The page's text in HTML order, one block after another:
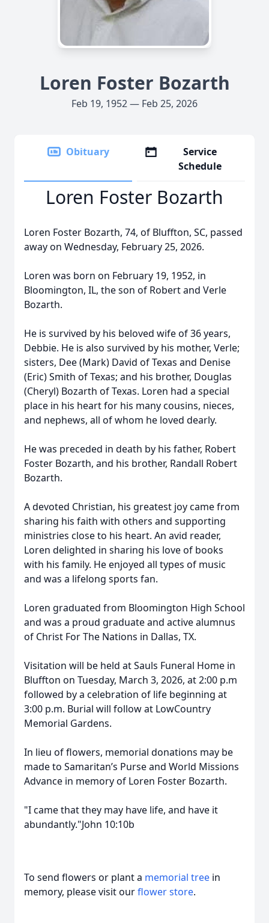
Loren Foster Bozarth
Feb 19, 1952 — Feb 25, 2026
Obituary
Service
Schedule
Loren Foster Bozarth
Loren Foster Bozarth, 74, of Bluffton, SC, passed
away on Wednesday, February 25, 2026.
Loren was born on February 19, 1952, in
Bloomington, IL, the son of Robert and Verle
Bozarth.
He is survived by his beloved wife of 36 years,
Debbie. He is also survived by his mother, Verle;
sisters, Dee (Mark) David of Texas and Denise
(Eric) Smith of Texas; and his brother, Douglas
(Cheryl) Bozarth of Texas. Loren had a special
place in his heart for his many cousins, nieces,
and nephews, all of whom he loved dearly.
He was preceded in death by his father, Robert
Foster Bozarth, and his brother, Randall Robert
Bozarth.
A devoted Christian, his greatest joy came from
sharing his faith with others and supporting
ministries close to his heart. An avid reader,
Loren delighted in sharing his love of books
with his family. He enjoyed all types of music
and was a lifelong sports fan.
Loren graduated from Bloomington High School
and was a proud graduate and active alumnus
of Christ For The Nations in Dallas, TX.
Visitation will be held at Sauls Funeral Home in
Bluffton on Tuesday, March 3, 2026, at 2:00 p.m
followed by a celebration of life beginning at
3:00 p.m. Burial will follow at LowCountry
Memorial Gardens.
In lieu of flowers, memorial donations may be
made to Samaritan’s Purse and World Missions
Advance in memory of Loren Foster Bozarth.
"I came that they may have life, and have it
abundantly."John 10:10b
To send flowers or plant a memorial tree in
memory, please visit ourflower store.